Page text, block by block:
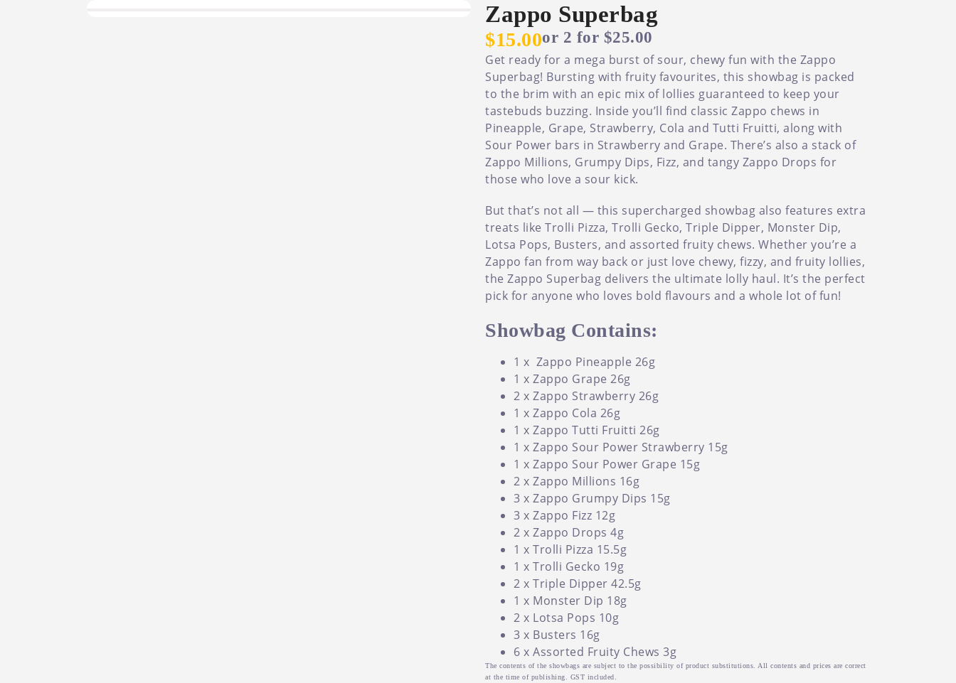
Zappo Superbag
$15.00or 2 for $25.00
Get ready for a mega burst of sour, chewy fun with the Zappo
Superbag! Bursting with fruity favourites, this showbag is packed
to the brim with an epic mix of lollies guaranteed to keep your
tastebuds buzzing. Inside you’ll find classic Zappo chews in
Pineapple, Grape, Strawberry, Cola and Tutti Fruitti, along with
Sour Power bars in Strawberry and Grape. There’s also a stack of
Zappo Millions, Grumpy Dips, Fizz, and tangy Zappo Drops for
those who love a sour kick.
But that’s not all — this supercharged showbag also features extra
treats like Trolli Pizza, Trolli Gecko, Triple Dipper, Monster Dip,
Lotsa Pops, Busters, and assorted fruity chews. Whether you’re a
Zappo fan from way back or just love chewy, fizzy, and fruity lollies,
the Zappo Superbag delivers the ultimate lolly haul. It’s the perfect
pick for anyone who loves bold flavours and a whole lot of fun!
Showbag Contains:
1 x Zappo Pineapple 26g
1 x Zappo Grape 26g
2 x Zappo Strawberry 26g
1 x Zappo Cola 26g
1 x Zappo Tutti Fruitti 26g
1 x Zappo Sour Power Strawberry 15g
1 x Zappo Sour Power Grape 15g
2 x Zappo Millions 16g
3 x Zappo Grumpy Dips 15g
3 x Zappo Fizz 12g
2 x Zappo Drops 4g
1 x Trolli Pizza 15.5g
1 x Trolli Gecko 19g
2 x Triple Dipper 42.5g
1 x Monster Dip 18g
2 x Lotsa Pops 10g
3 x Busters 16g
6 x Assorted Fruity Chews 3g
The contents of the showbags are subject to the possibility of product substitutions. All contents and prices are correct
at the time of publishing. GST included.